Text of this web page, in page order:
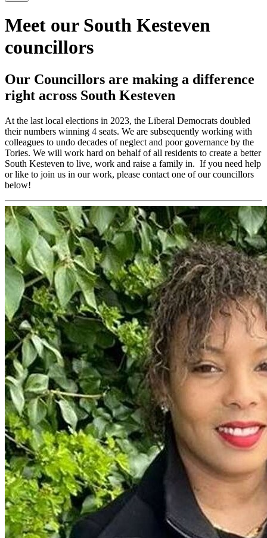
Meet our South Kesteven
councillors
Our Councillors are making a difference
right across South Kesteven
At the last local elections in 2023, the Liberal Democrats doubled
their numbers winning 4 seats. We are subsequently working with
colleagues to undo decades of neglect and poor governance by the
Tories. We will work hard on behalf of all residents to create a better
South Kesteven to live, work and raise a family in. If you need help
or like to join us in our work, please contact one of our councillors
below!